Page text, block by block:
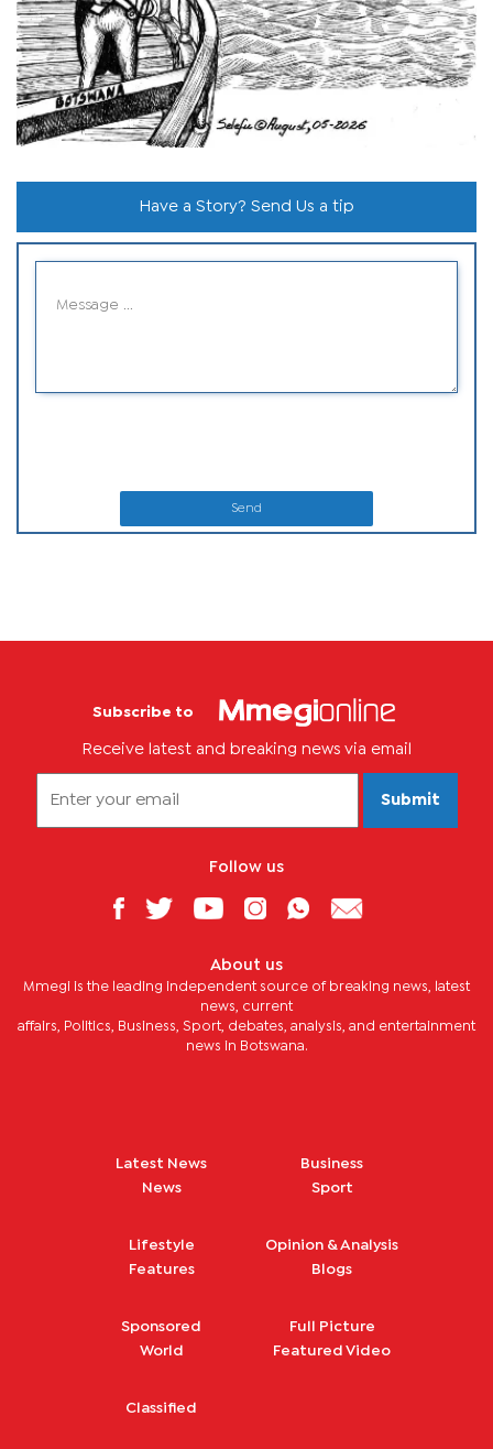
Have a Story? Send Us a tip
Send
Subscribe to
Receive latest and breaking news via email
Submit
Follow us
About us
Mmegi is the leading independent source of breaking news, latest
news, current
affairs, Politics, Business, Sport, debates, analysis, and entertainment
news in Botswana.
Latest News
News
Business
Sport
Lifestyle
Features
Opinion & Analysis
Blogs
Sponsored
World
Full Picture
Featured Video
Classified